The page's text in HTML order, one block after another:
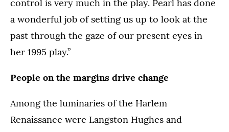
control is very much in the play. Pearl has done
a wonderful job of setting us up to look at the
past through the gaze of our present eyes in
her 1995 play.”
People on the margins drive change
Among the luminaries of the Harlem
Renaissance were Langston Hughes and